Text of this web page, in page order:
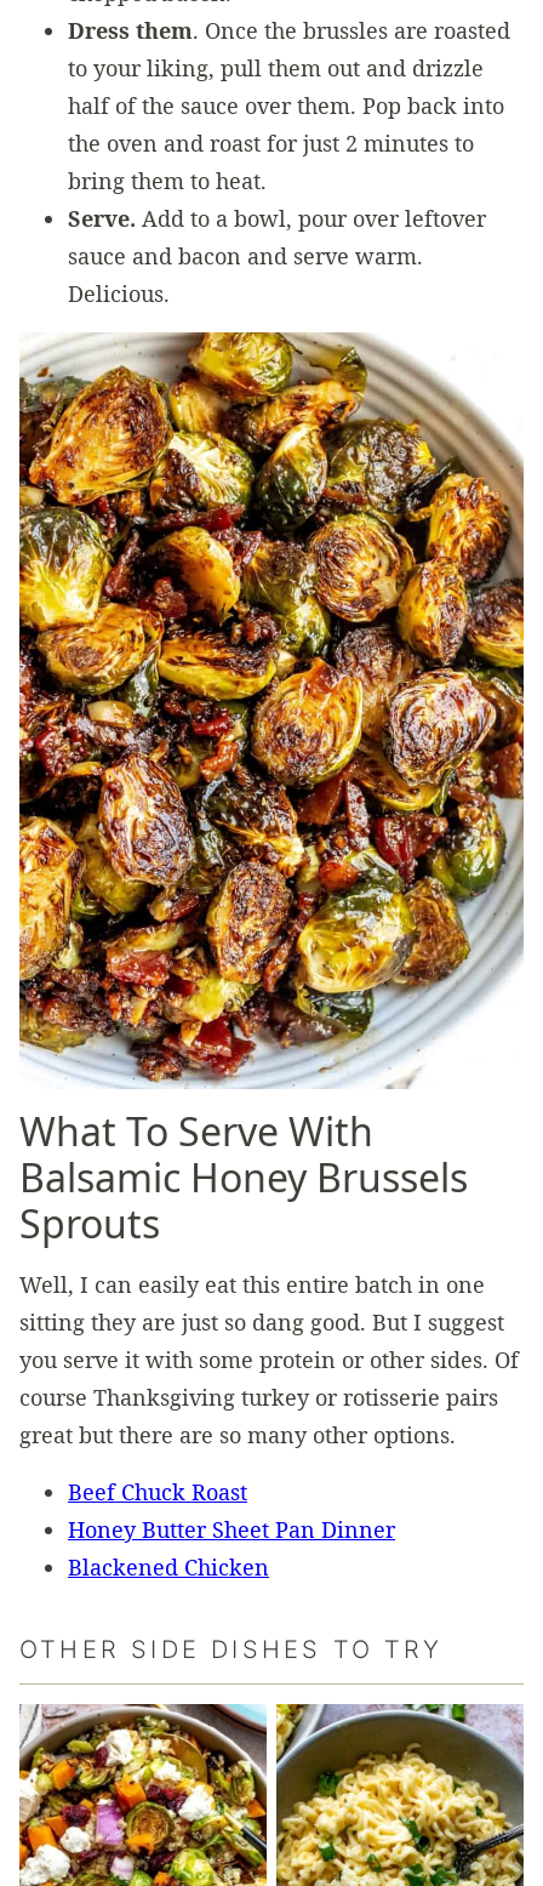
Dress them. Once the brussles are roasted
to your liking, pull them out and drizzle
half of the sauce over them. Pop back into
the oven and roast for just 2 minutes to
bring them to heat.
Serve. Add to a bowl, pour over leftover
sauce and bacon and serve warm.
Delicious.
What To Serve With
Balsamic Honey Brussels
Sprouts
Well, I can easily eat this entire batch in one
sitting they are just so dang good. But I suggest
you serve it with some protein or other sides. Of
course Thanksgiving turkey or rotisserie pairs
great but there are so many other options.
Beef Chuck Roast
Honey Butter Sheet Pan Dinner
Blackened Chicken
OTHER SIDE DISHES TO TRY